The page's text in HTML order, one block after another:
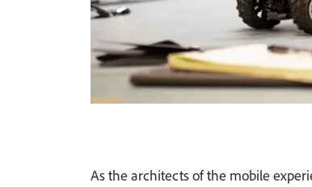
As the architects of the mobile